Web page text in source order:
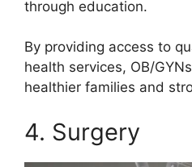
through education.
By providing access to
health services, OB/
healthier families and
4. Surgery